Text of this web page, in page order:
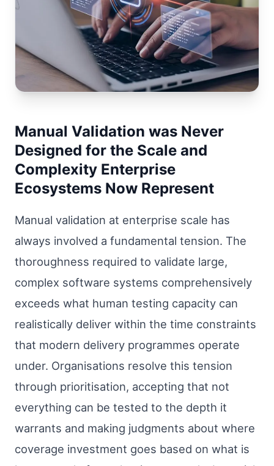
Manual Validation was Never
Designed for the Scale and
Complexity Enterprise
Ecosystems Now Represent
Manual validation at enterprise scale has
always involved a fundamental tension. The
thoroughness required to validate large,
complex software systems comprehensively
exceeds what human testing capacity can
realistically deliver within the time constraints
that modern delivery programmes operate
under. Organisations resolve this tension
through prioritisation, accepting that not
everything can be tested to the depth it
warrants and making judgments about where
coverage investment goes based on what is